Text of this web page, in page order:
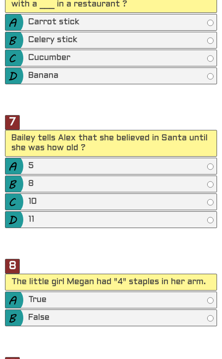
with a ___ in a restaurant ?
Carrot stick
Celery stick
Cucumber
Banana
7
Bailey tells Alex that she believed in Santa until
she was how old ?
5
8
10
8
The little girl Megan had "4" staples in her arm.
True
False